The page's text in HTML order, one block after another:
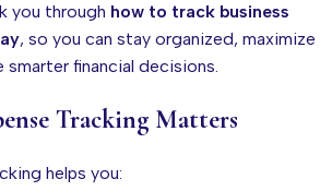
you through how to track business
, so you can stay organized, maximize
financial decisions.
Tracking Matters
helps you: